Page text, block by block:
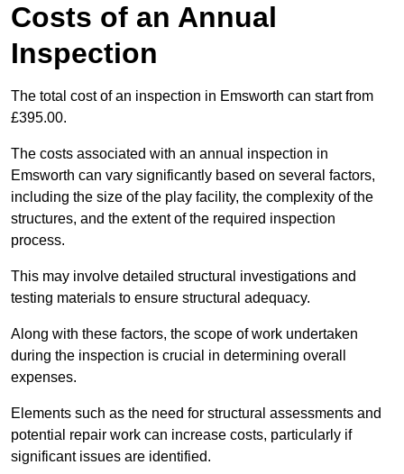
Costs of an Annual
Inspection
The total cost of an inspection in Emsworth can start from
£395.00.
The costs associated with an annual inspection in
Emsworth can vary significantly based on several factors,
including the size of the play facility, the complexity of the
structures, and the extent of the required inspection
process.
This may involve detailed structural investigations and
testing materials to ensure structural adequacy.
Along with these factors, the scope of work undertaken
during the inspection is crucial in determining overall
expenses.
Elements such as the need for structural assessments and
potential repair work can increase costs, particularly if
significant issues are identified.